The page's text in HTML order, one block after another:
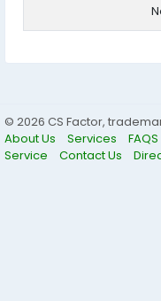
© 2026 CS Factor,
About Us
Services FAQS
Service
Contact Us